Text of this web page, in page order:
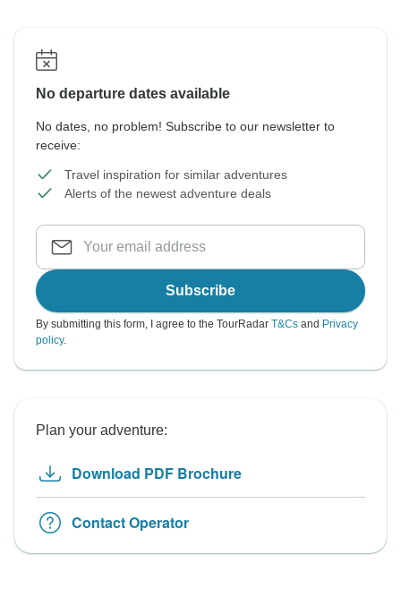
No departure dates available
No dates, no problem! Subscribe to our newsletter to
receive:
Travel inspiration for similar adventures
Alerts of the newest adventure deals
Subscribe
By submitting this form, I agree to the TourRadar T&Cs and Privacy
policy.
Plan your adventure:
Download PDF Brochure
Contact Operator